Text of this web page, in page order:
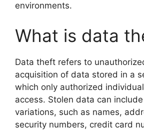
environments.
What is data
Data theft refers to
acquisition of data stored in a
which only authorized
access. Stolen data can
variations, such as names,
security numbers, credit card